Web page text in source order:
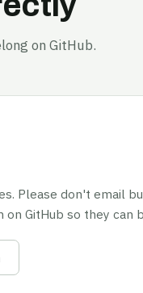
on GitHub.
Please don't email
GitHub so they can